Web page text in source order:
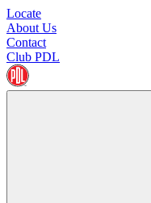
Locate
About Us
Contact
Club PDL